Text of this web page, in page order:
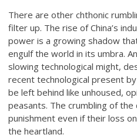
There are other chthonic
filter up. The rise of China’s
power is a growing shadow
engulf the world in its umbra.
slowing technological might,
recent technological present
be left behind like unhoused,
peasants. The crumbling of
punishment even if their loss
the heartland.